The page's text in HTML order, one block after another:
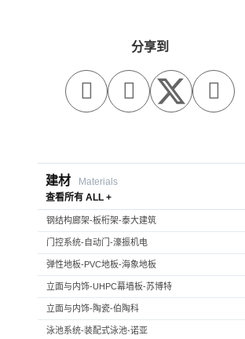
分享到
  
建材
Materials
查看所有 ALL +
钢结构廊架-板桁架-泰大建筑
门控系统-自动门-濠振机电
弹性地板-PVC地板-海象地板
立面与内饰-UHPC幕墙板-苏博特
立面与内饰-陶瓷-伯陶科
泳池系统-装配式泳池-诺亚